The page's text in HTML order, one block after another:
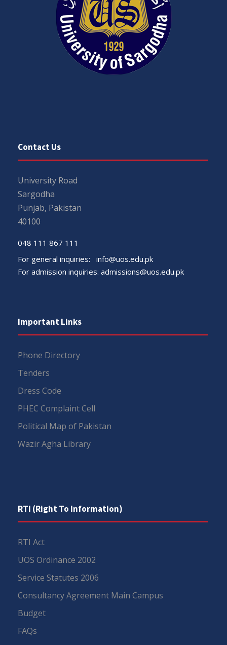
Contact Us
University Road
Sargodha
Punjab, Pakistan
40100
048 111 867 111
For general inquiries: info@uos.edu.pk
For admission inquiries: admissions@uos.edu.pk
Important Links
Phone Directory
Tenders
Dress Code
PHEC Complaint Cell
Political Map of Pakistan
Wazir Agha Library
RTI (Right To Information)
RTI Act
UOS Ordinance 2002
Service Statutes 2006
Consultancy Agreement Main Campus
Budget
FAQs